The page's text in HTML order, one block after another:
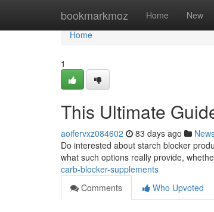
bookmarkmoz Home New
Home
Home
1
This Ultimate
aoifervxz084602 83 days ago
Do interested about starch blocker
what such options really provide,
carb-blocker-supplements
Comments
Who Upvoted